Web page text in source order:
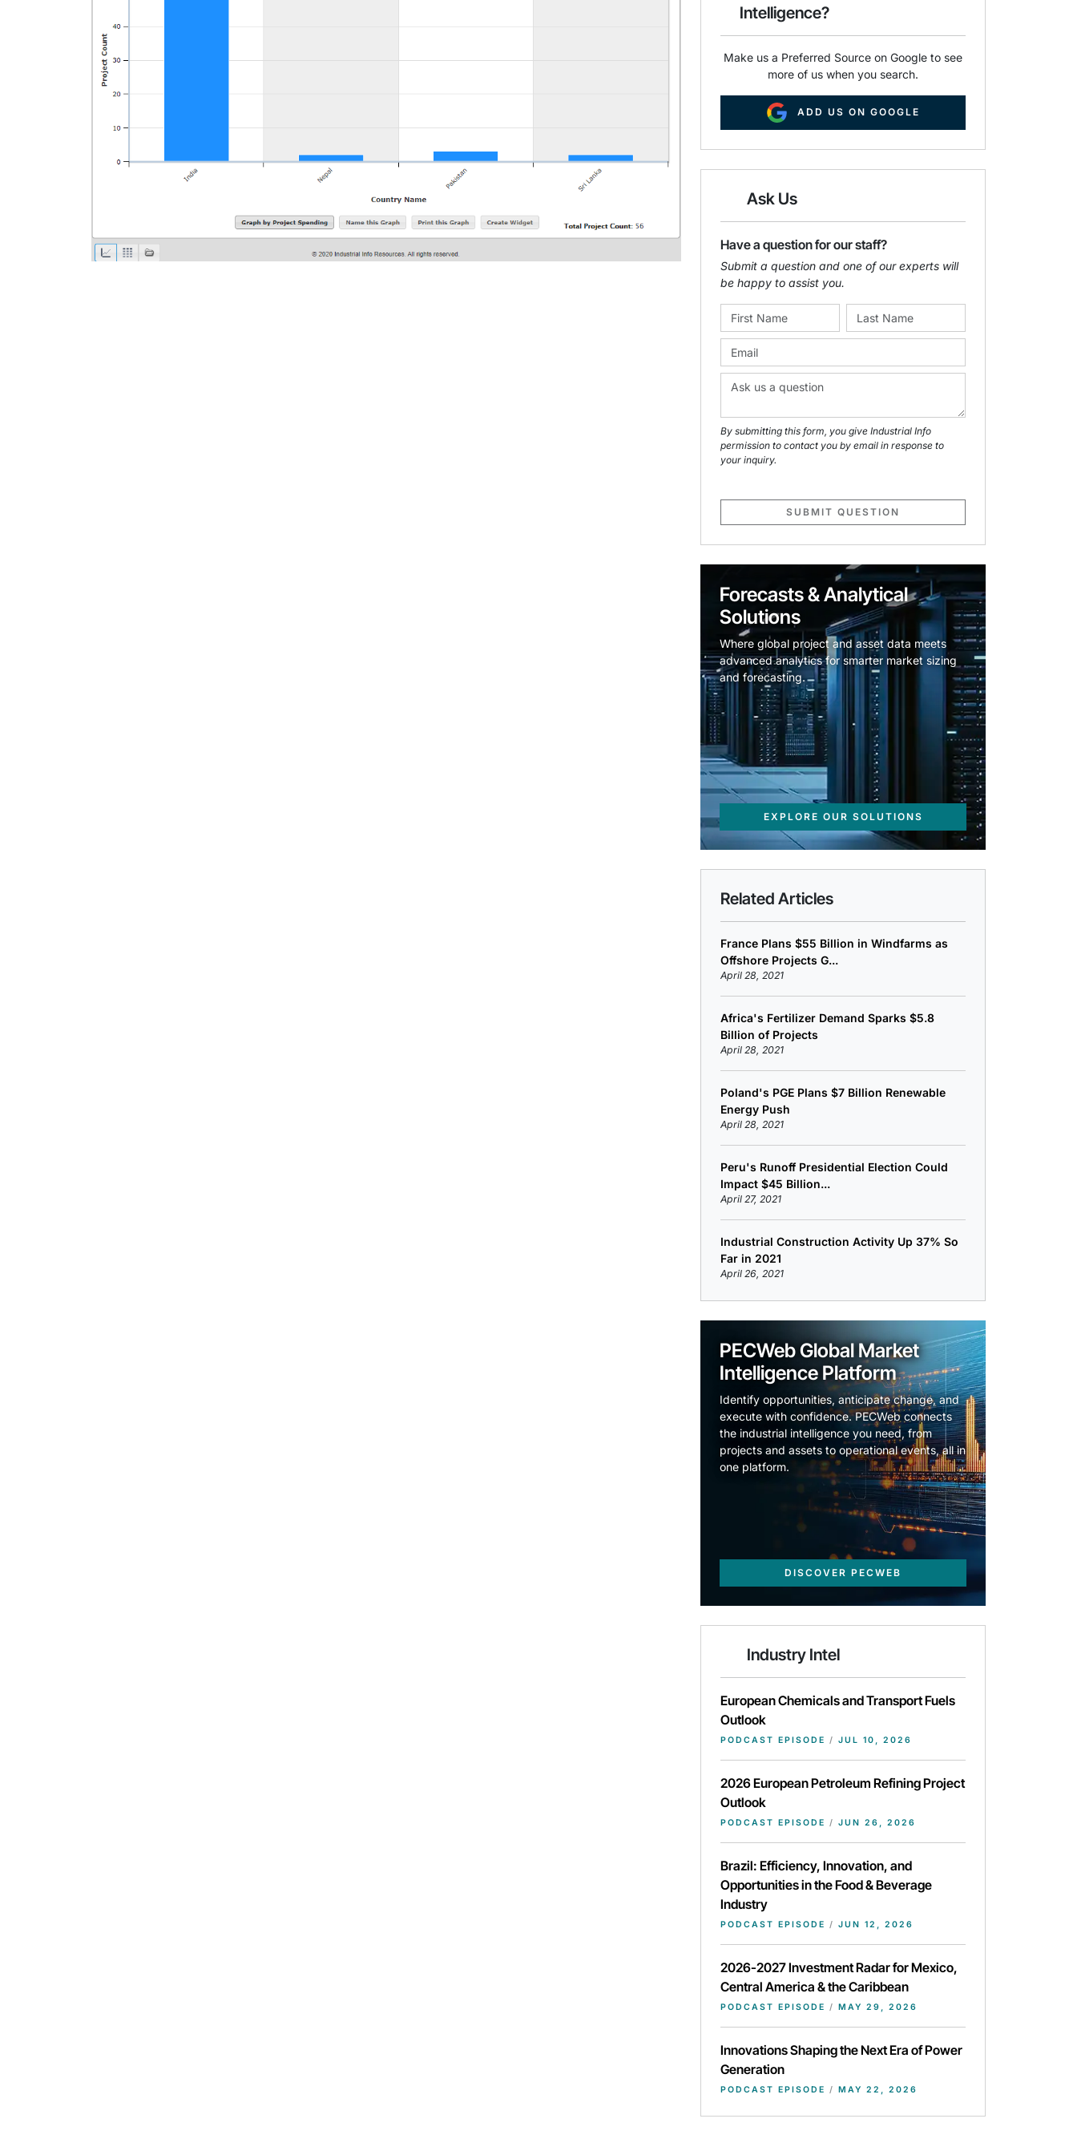
Intelligence?
Make us a Preferred Source on Google to see
more of us when you search.
ADD US ON GOOGLE
Ask Us
Have a question for our staff?
Submit a question and one of our experts will
be happy to assist you.
By submitting this form, you give Industrial Info
permission to contact you by email in response to
your inquiry.
SUBMIT QUESTION
Forecasts & Analytical
Solutions
Where global project and asset data meets
advanced analytics for smarter market sizing
and forecasting.
EXPLORE OUR SOLUTIONS
Related Articles
France Plans $55 Billion in Windfarms as
Offshore Projects G...
April 28, 2021
Africa's Fertilizer Demand Sparks $5.8
Billion of Projects
April 28, 2021
Poland's PGE Plans $7 Billion Renewable
Energy Push
April 28, 2021
Peru's Runoff Presidential Election Could
Impact $45 Billion...
April 27, 2021
Industrial Construction Activity Up 37% So
Far in 2021
April 26, 2021
PECWeb Global Market
Intelligence Platform
Identify opportunities, anticipate change, and
execute with confidence. PECWeb connects
the industrial intelligence you need, from
projects and assets to operational events, all in
one platform.
DISCOVER PECWEB
Industry Intel
European Chemicals and Transport Fuels
Outlook
PODCAST EPISODE / JUL 10, 2026
2026 European Petroleum Refining Project
Outlook
PODCAST EPISODE / JUN 26, 2026
Brazil: Efficiency, Innovation, and
Opportunities in the Food & Beverage
Industry
PODCAST EPISODE / JUN 12, 2026
2026-2027 Investment Radar for Mexico,
Central America & the Caribbean
PODCAST EPISODE / MAY 29, 2026
Innovations Shaping the Next Era of Power
Generation
PODCAST EPISODE / MAY 22, 2026